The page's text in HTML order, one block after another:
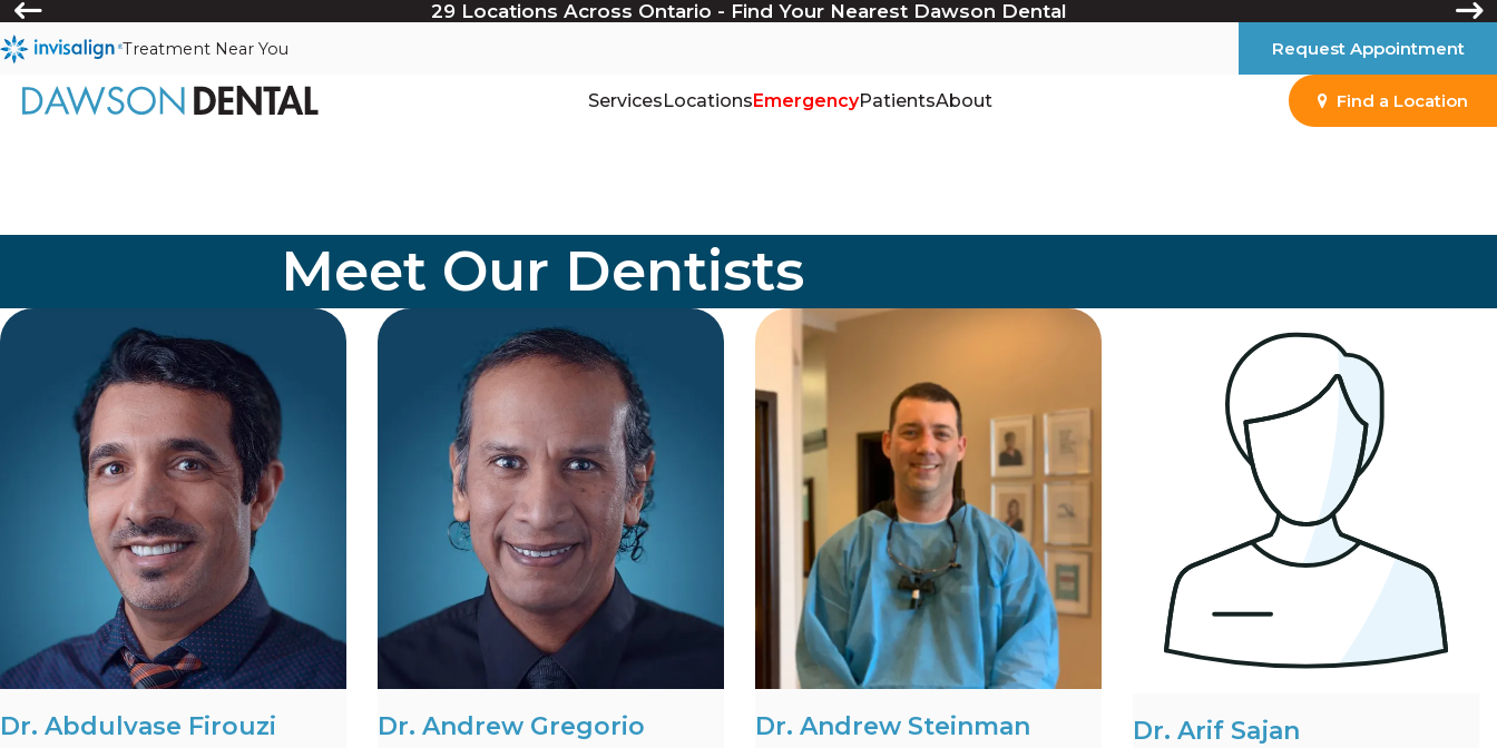
29 Locations Across Ontario - Find Your Nearest Dawson Dental
Treatment Near You Request Appointment
ServicesLocationsEmergencyPatientsAbout Find a Location
Meet Our Dentists
Dr. Abdulvase Firouzi Dr. Andrew Gregorio Dr. Andrew Steinman Dr. Arif Sajan